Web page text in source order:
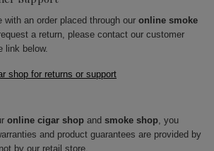
with an order placed through our online smoke
a return, please contact our customer
link below.
shop for returns or support
online cigar shop and smoke shop, you
and product guarantees are provided by
by our retail store.